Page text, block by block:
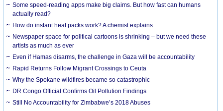
Some speed-reading apps make big claims. But how fast can humans
actually read?
How do instant heat packs work? A chemist explains
Newspaper space for political cartoons is shrinking – but we need these
artists as much as ever
Even if Hamas disarms, the challenge in Gaza will be accountability
Rapid Returns Follow Migrant Crossings to Ceuta
Why the Spokane wildfires became so catastrophic
DR Congo Official Confirms Oil Pollution Findings
Still No Accountability for Zimbabwe’s 2018 Abuses